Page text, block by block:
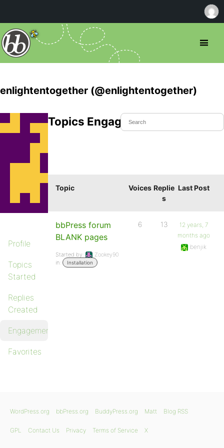
enlightentogether (@enlightentogether)
Profile
Topics
Started
Replies
Created
Engagements
Favorites
Topics Engaged In
Topic Voices Replie
s
Last Post
bbPress forum
BLANK pages
Started by:
Zookey90
in:
Installation
6 13
12 years, 7
months ago
benjik
WordPress.org bbPress.org BuddyPress.org Matt Blog RSS
GPL Contact Us Privacy Terms of Service X